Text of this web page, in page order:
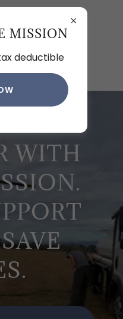
WITH
MISSION
deductible